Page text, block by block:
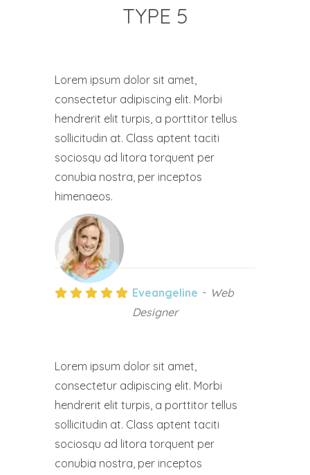
TYPE 5
Lorem ipsum dolor sit amet,
consectetur adipiscing elit. Morbi
hendrerit elit turpis, a porttitor tellus
sollicitudin at. Class aptent taciti
sociosqu ad litora torquent per
conubia nostra, per inceptos
himenaeos.
Eveangeline
Web
Designer
Lorem ipsum dolor sit amet,
consectetur adipiscing elit. Morbi
hendrerit elit turpis, a porttitor tellus
sollicitudin at. Class aptent taciti
sociosqu ad litora torquent per
conubia nostra, per inceptos